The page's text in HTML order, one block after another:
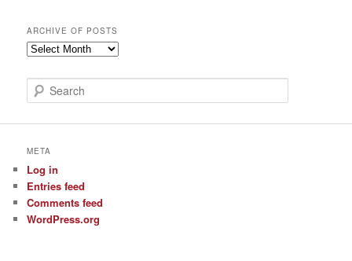
ARCHIVE OF POSTS
Archive
Posts
e
c
META
Log in
Entries feed
Comments feed
WordPress.org